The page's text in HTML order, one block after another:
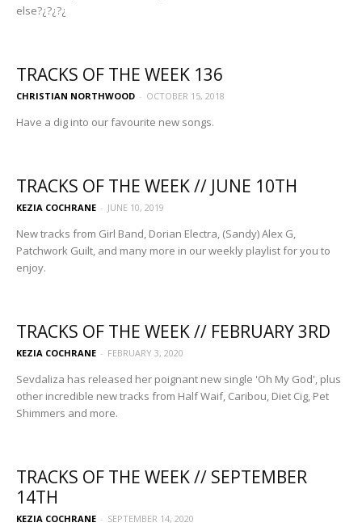
else?¿?¿?¿
TRACKS OF THE WEEK 136
CHRISTIAN NORTHWOOD - OCTOBER 15, 2018
Have a dig into our favourite new songs.
TRACKS OF THE WEEK // JUNE 10TH
KEZIA COCHRANE - JUNE 10, 2019
New tracks from Girl Band, Dorian Electra, (Sandy) Alex G,
Patchwork Guilt, and many more in our weekly playlist for you to
enjoy.
TRACKS OF THE WEEK // FEBRUARY 3RD
KEZIA COCHRANE - FEBRUARY 3, 2020
Sevdaliza has released her poignant new single 'Oh My God', plus
other incredible new tracks from Half Waif, Caribou, Diet Cig, Pet
Shimmers and more.
TRACKS OF THE WEEK // SEPTEMBER
14TH
KEZIA COCHRANE - SEPTEMBER 14, 2020